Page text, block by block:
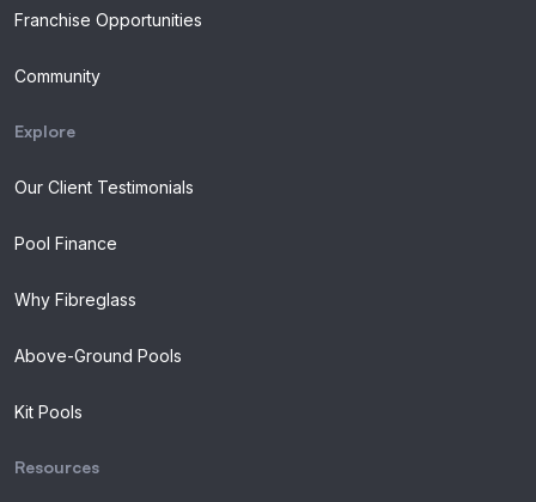
Franchise Opportunities
Community
Explore
Our Client Testimonials
Pool Finance
Why Fibreglass
Above-Ground Pools
Kit Pools
Resources